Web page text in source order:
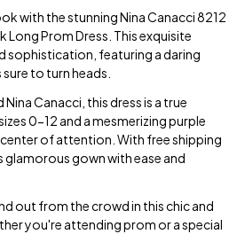
with the stunning Nina Canacci 8212
Long Prom Dress. This exquisite
sophistication, featuring a daring
to turn heads.
Canacci, this dress is a true
0-12 and a mesmerizing purple
of attention. With free shipping
gown with ease and
out from the crowd in this chic and
you're attending prom or a special